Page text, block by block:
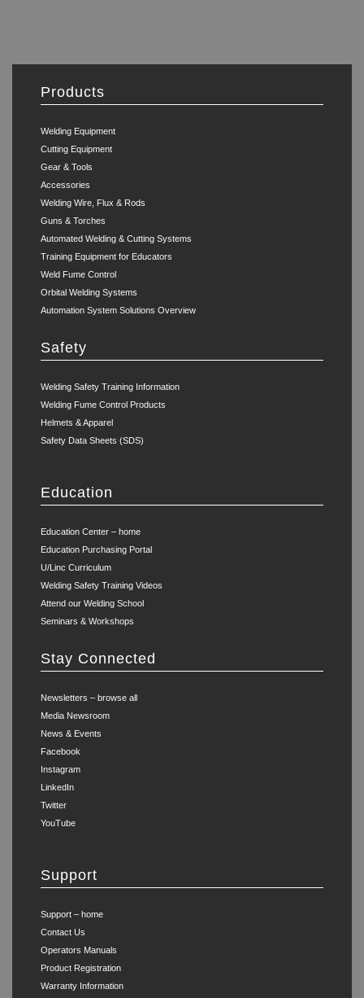
Products
Welding Equipment
Cutting Equipment
Gear & Tools
Accessories
Welding Wire, Flux & Rods
Guns & Torches
Automated Welding & Cutting Systems
Training Equipment for Educators
Weld Fume Control
Orbital Welding Systems
Automation System Solutions Overview
Safety
Welding Safety Training Information
Welding Fume Control Products
Helmets & Apparel
Safety Data Sheets (SDS)
Education
Education Center – home
Education Purchasing Portal
U/Linc Curriculum
Welding Safety Training Videos
Attend our Welding School
Seminars & Workshops
Stay Connected
Newsletters – browse all
Media Newsroom
News & Events
Facebook
Instagram
LinkedIn
Twitter
YouTube
Support
Support – home
Contact Us
Operators Manuals
Product Registration
Warranty Information